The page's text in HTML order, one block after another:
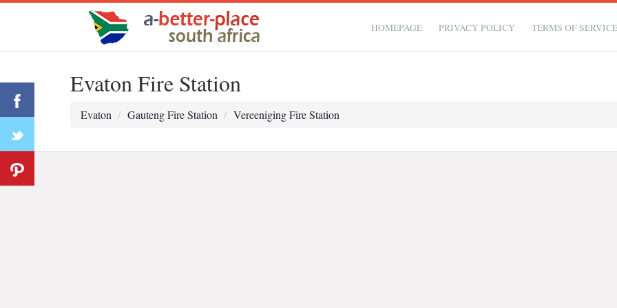
HOMEPAGE PRIVACY POLICY TERMS OF
Evaton Fire Station
Evaton Gauteng Fire Station Vereeniging Fire Station